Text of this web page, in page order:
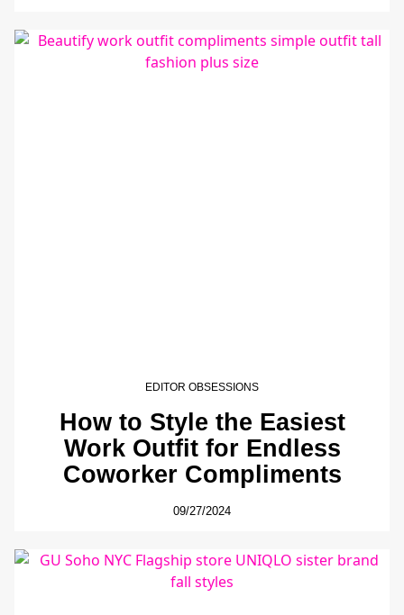
EDITOR OBSESSIONS
How to Style the Easiest
Work Outfit for Endless
Coworker Compliments
09/27/2024